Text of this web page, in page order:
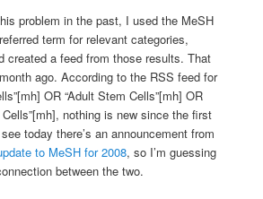
problem in the past, I used the MeSH
term for relevant categories,
created a feed from those results. That
ago. According to the RSS feed for
OR “Adult Stem Cells”[mh] OR
nothing is new since the first
today there’s an announcement from
to MeSH for 2008, so I’m guessing
between the two.